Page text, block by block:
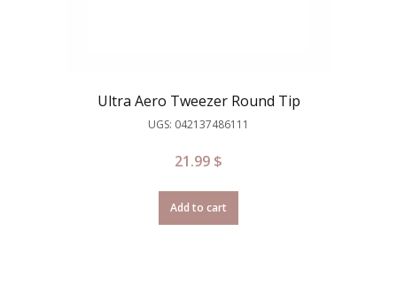
Ultra Aero Tweezer Round Tip
UGS: 042137486111
21.99 $
Add to cart